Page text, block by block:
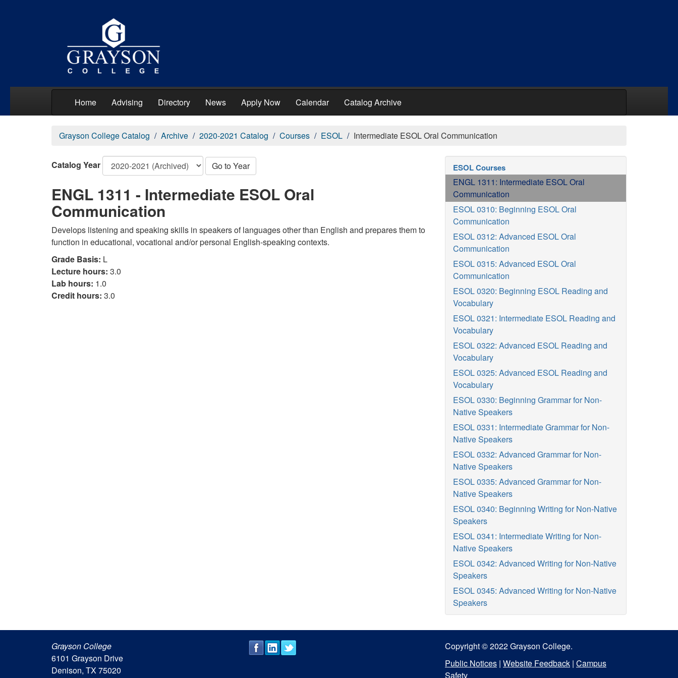
Home Advising Directory News Apply Now Calendar Catalog Archive
Grayson College Catalog Archive 2020-2021 Catalog Courses ESOL Intermediate ESOL Oral Communication
Catalog Year Go to Year
ENGL 1311 - Intermediate ESOL Oral
Communication
Develops listening and speaking skills in speakers of languages other than English and prepares them to
function in educational, vocational and/or personal English-speaking contexts.
Grade Basis: L
Lecture hours: 3.0
Lab hours: 1.0
Credit hours: 3.0
ESOL Courses
ENGL 1311: Intermediate ESOL Oral
Communication
ESOL 0310: Beginning ESOL Oral
Communication
ESOL 0312: Advanced ESOL Oral
Communication
ESOL 0315: Advanced ESOL Oral
Communication
ESOL 0320: Beginning ESOL Reading and
Vocabulary
ESOL 0321: Intermediate ESOL Reading and
Vocabulary
ESOL 0322: Advanced ESOL Reading and
Vocabulary
ESOL 0325: Advanced ESOL Reading and
Vocabulary
ESOL 0330: Beginning Grammar for Non-
Native Speakers
ESOL 0331: Intermediate Grammar for Non-
Native Speakers
ESOL 0332: Advanced Grammar for Non-
Native Speakers
ESOL 0335: Advanced Grammar for Non-
Native Speakers
ESOL 0340: Beginning Writing for Non-Native
Speakers
ESOL 0341: Intermediate Writing for Non-
Native Speakers
ESOL 0342: Advanced Writing for Non-Native
Speakers
ESOL 0345: Advanced Writing for Non-Native
Speakers
Grayson College
6101 Grayson Drive
Denison, TX 75020
Copyright © 2022 Grayson College.
Public Notices | Website Feedback | Campus
Safety